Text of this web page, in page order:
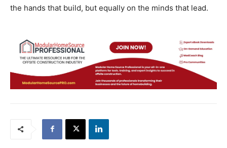
the hands that build, but equally on the minds that lead.